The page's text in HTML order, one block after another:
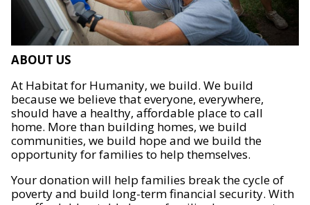
ABOUT US
At Habitat for Humanity, we build. We build
because we believe that everyone, everywhere,
should have a healthy, affordable place to call
home. More than building homes, we build
communities, we build hope and we build the
opportunity for families to help themselves.
Your donation will help families break the cycle of
poverty and build long-term financial security. With